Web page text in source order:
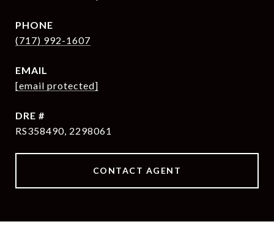
PHONE
(717) 992-1607
EMAIL
[email protected]
DRE #
RS358490, 2298061
CONTACT AGENT